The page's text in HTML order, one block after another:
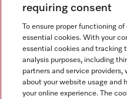
Contact +91 11
Miele on Instagram
Miele on Facebook
Miele on
requiring consent
To ensure proper functioning
essential cookies. With your
essential cookies and tracking
analysis purposes, including
partners and service
about your website usage and
your online experience. The